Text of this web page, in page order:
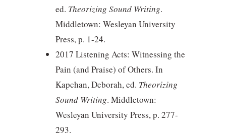
ed. Theorizing Sound Writing.
Middletown: Wesleyan University
Press, p. 1-24.
2017 Listening Acts: Witnessing the
Pain (and Praise) of Others. In
Kapchan, Deborah, ed. Theorizing
Sound Writing. Middletown:
Wesleyan University Press, p. 277-
293.